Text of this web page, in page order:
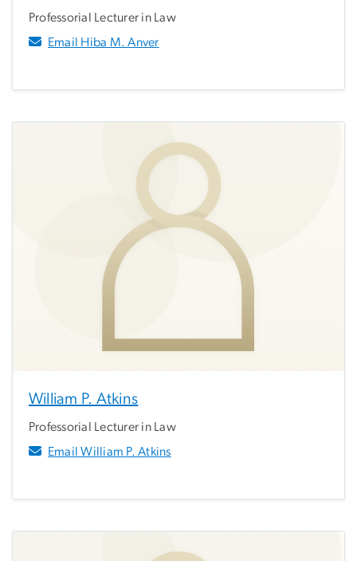
Professorial Lecturer in Law
Email Hiba M. Anver
William P. Atkins
Professorial Lecturer in Law
Email William P. Atkins